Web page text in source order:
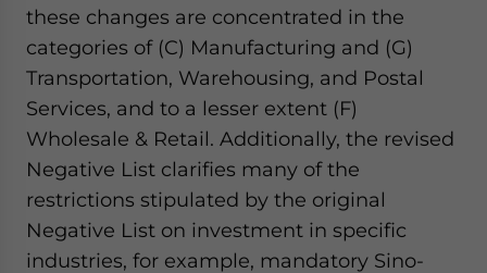
these changes are concentrated in the
categories of (C) Manufacturing and (G)
Transportation, Warehousing, and Postal
Services, and to a lesser extent (F)
Wholesale & Retail. Additionally, the revised
Negative List clarifies many of the
restrictions stipulated by the original
Negative List on investment in specific
industries, for example, mandatory Sino-